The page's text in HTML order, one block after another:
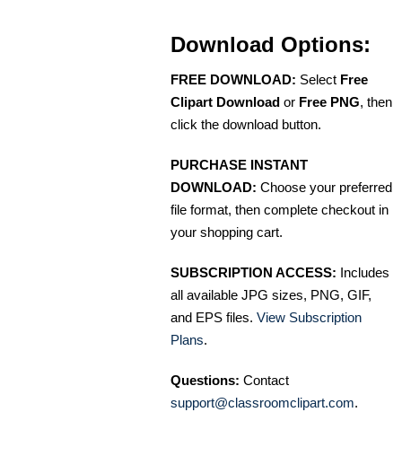
Download Options:
FREE DOWNLOAD: Select Free
Clipart Download or Free PNG, then
click the download button.
PURCHASE INSTANT
DOWNLOAD: Choose your preferred
file format, then complete checkout in
your shopping cart.
SUBSCRIPTION ACCESS: Includes
all available JPG sizes, PNG, GIF,
and EPS files. View Subscription
Plans.
Questions: Contact
support@classroomclipart.com.